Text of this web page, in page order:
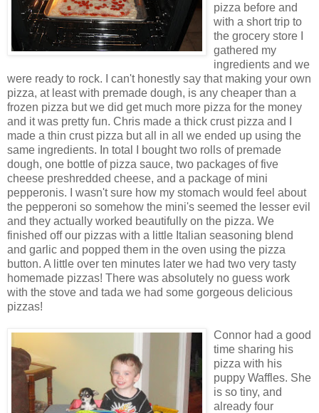
pizza before and
with a short trip to
the grocery store I
gathered my
ingredients and we
were ready to rock. I can't honestly say that making your own
pizza, at least with premade dough, is any cheaper than a
frozen pizza but we did get much more pizza for the money
and it was pretty fun. Chris made a thick crust pizza and I
made a thin crust pizza but all in all we ended up using the
same ingredients. In total I bought two rolls of premade
dough, one bottle of pizza sauce, two packages of five
cheese preshredded cheese, and a package of mini
pepperonis. I wasn't sure how my stomach would feel about
the pepperoni so somehow the mini's seemed the lesser evil
and they actually worked beautifully on the pizza. We
finished off our pizzas with a little Italian seasoning blend
and garlic and popped them in the oven using the pizza
button. A little over ten minutes later we had two very tasty
homemade pizzas! There was absolutely no guess work
with the stove and tada we had some gorgeous delicious
pizzas!
Connor had a good
time sharing his
pizza with his
puppy Waffles. She
is so tiny, and
already four